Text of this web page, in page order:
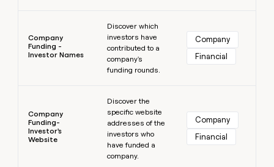
Company
Funding -
Investor Names
Discover which
investors have
contributed to a
company's
funding rounds.
Company
Financial
Company
Funding-
Investor's
Website
Discover the
specific website
addresses of the
investors who
have funded a
company.
Company
Financial